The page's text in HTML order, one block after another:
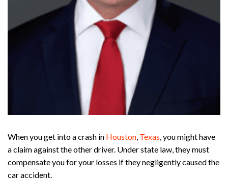
When you get into a crash in Houston, Texas, you might have
a claim against the other driver. Under state law, they must
compensate you for your losses if they negligently caused the
car accident.